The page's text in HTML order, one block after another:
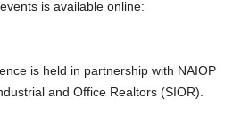
is available online:
is held in partnership with NAIOP
and Office Realtors (SIOR).